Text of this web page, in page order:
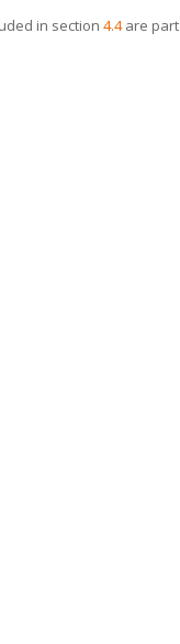
in section 4.4are part